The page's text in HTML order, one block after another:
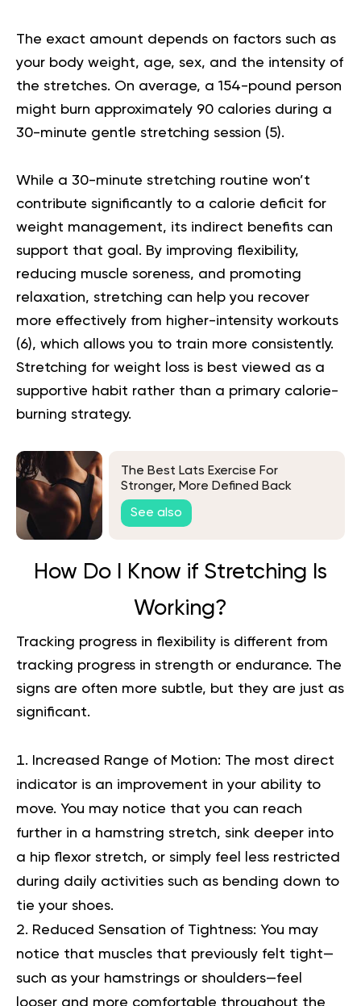
The exact amount depends on factors such as
your body weight, age, sex, and the intensity of
the stretches. On average, a 154-pound person
might burn approximately 90 calories during a
30-minute gentle stretching session (5).
While a 30-minute stretching routine won’t
contribute significantly to a calorie deficit for
weight management, its indirect benefits can
support that goal. By improving flexibility,
reducing muscle soreness, and promoting
relaxation, stretching can help you recover
more effectively from higher-intensity workouts
(6), which allows you to train more consistently.
Stretching for weight loss is best viewed as a
supportive habit rather than a primary calorie-
burning strategy.
The Best Lats Exercise For
Stronger, More Defined Back
Muscles
See also
How Do I Know if Stretching Is
Working?
Tracking progress in flexibility is different from
tracking progress in strength or endurance. The
signs are often more subtle, but they are just as
significant.
Increased Range of Motion: The most direct
indicator is an improvement in your ability to
move. You may notice that you can reach
further in a hamstring stretch, sink deeper into
a hip flexor stretch, or simply feel less restricted
during daily activities such as bending down to
tie your shoes.
Reduced Sensation of Tightness: You may
notice that muscles that previously felt tight—
such as your hamstrings or shoulders—feel
looser and more comfortable throughout the